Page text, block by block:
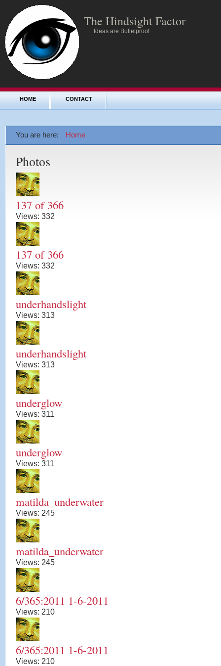
The Hindsight Factor
Ideas are Bulletproof
HOME CONTACT
You are here: Home
Photos
137 of 366
Views: 332
137 of 366
Views: 332
underhandslight
Views: 313
underhandslight
Views: 313
underglow
Views: 311
underglow
Views: 311
matilda_underwater
Views: 245
matilda_underwater
Views: 245
6/365:2011 1-6-2011
Views: 210
6/365:2011 1-6-2011
Views: 210